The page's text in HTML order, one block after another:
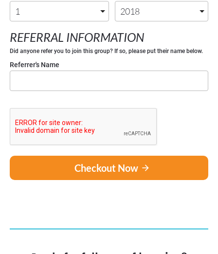
REFERRAL INFORMATION
Did anyone refer you to join this group? If so, please put their name below.
Referrer's Name
arrow_forward
Checkout Now